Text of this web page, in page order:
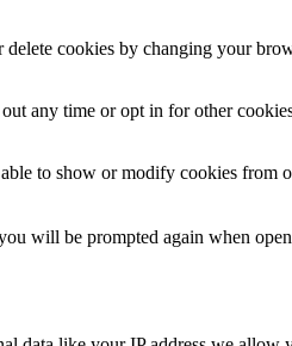
cookies by changing your
any time or opt in for other
to show or modify cookies from
will be prompted again when